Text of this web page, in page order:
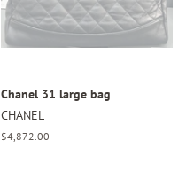
Chanel 31 large bag
CHANEL
Regular
$4,872.00